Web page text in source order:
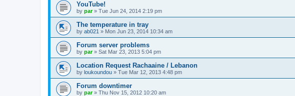
YouTube!
by par» Tue Jun 24, 2014 2:19 pm
The temperature in tray
by ab021 » Mon Jun 23, 2014 10:34 am
Forum server problems
by par» Sat Mar 23, 2013 5:04 pm
Location Request Rachaaine / Lebanon
by loukoundou » Tue Mar 12, 2013 4:48 pm
Forum downtimer
by par» Thu Nov 15, 2012 10:20 am